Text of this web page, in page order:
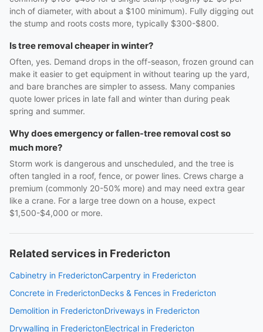
inch of diameter, with about a $100 minimum). Fully digging out
the stump and roots costs more, typically $300-$800.
Is tree removal cheaper in winter?
Often, yes. Demand drops in the off-season, frozen ground can
make it easier to get equipment in without tearing up the yard,
and bare branches are simpler to assess. Many companies
quote lower prices in late fall and winter than during peak
spring and summer.
Why does emergency or fallen-tree removal cost so
much more?
Storm work is dangerous and unscheduled, and the tree is
often tangled in a roof, fence, or power lines. Crews charge a
premium (commonly 20-50% more) and may need extra gear
like a crane. For a large tree down on a house, expect
$1,500-$4,000 or more.
Related services in Fredericton
Cabinetry in FrederictonCarpentry in Fredericton
Concrete in FrederictonDecks & Fences in Fredericton
Demolition in FrederictonDriveways in Fredericton
Drywalling in FrederictonElectrical in Fredericton